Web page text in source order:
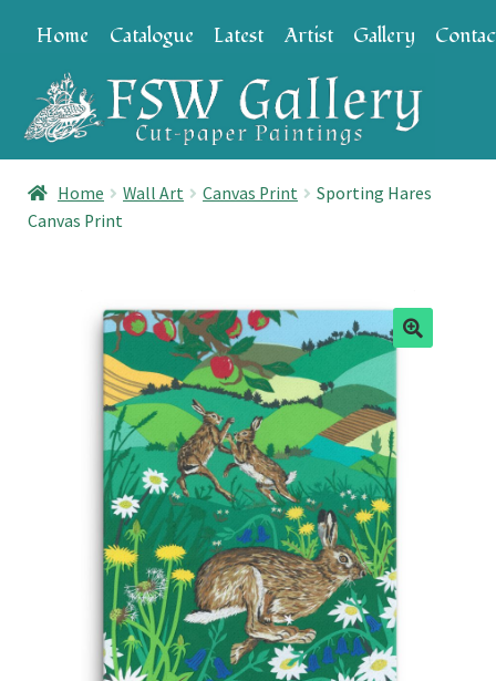
to
navigation
to
content
Home Catalogue Latest Artist Gallery
Home Wall Art Canvas Print
Sporting Hares
Canvas Print